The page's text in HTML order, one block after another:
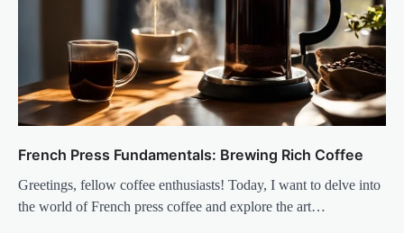
French Press Fundamentals: Brewing Rich Coffee
Greetings, fellow coffee enthusiasts! Today, I want to delve into
the world of French press coffee and explore the art…